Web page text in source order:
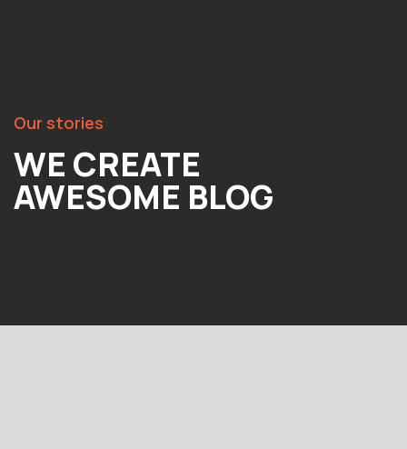
Our stories
WE CREATE
AWESOME BLOG